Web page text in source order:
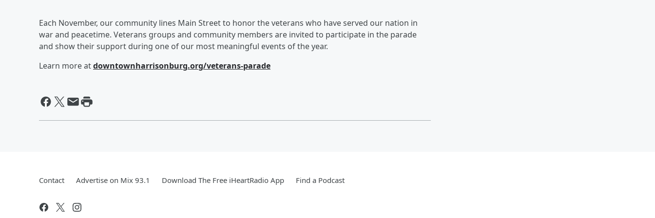
Each November, our community lines Main Street to honor the veterans who have served our nation in
war and peacetime. Veterans groups and community members are invited to participate in the parade
and show their support during one of our most meaningful events of the year.
Learn more atdowntownharrisonburg.org/veterans-parade
Contact Advertise on Mix 93.1 Download The Free iHeartRadio App Find a Podcast